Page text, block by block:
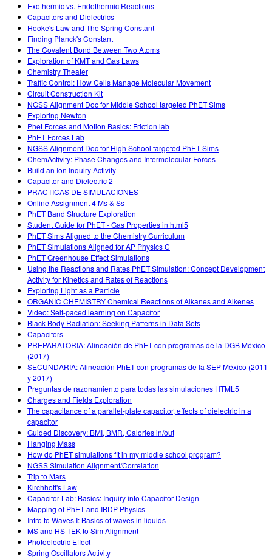
Exothermic vs. Endothermic Reactions
Capacitors and Dielectrics
Hooke's Law and The Spring Constant
Finding Planck's Constant
The Covalent Bond Between Two Atoms
Exploration of KMT and Gas Laws
Chemistry Theater
Traffic Control: How Cells Manage Molecular Movement
Circuit Construction Kit
NGSS Alignment Doc for Middle School targeted PhET Sims
Exploring Newton
Phet Forces and Motion Basics: Friction lab
PhET Forces Lab
NGSS Alignment Doc for High School targeted PhET Sims
ChemActivity: Phase Changes and Intermolecular Forces
Build an Ion Inquiry Activity
Capacitor and Dielectric 2
PRACTICAS DE SIMULACIONES
Online Assignment 4 Ms & Ss
PhET Band Structure Exploration
Student Guide for PhET - Gas Properties in html5
PhET Sims Aligned to the Chemistry Curriculum
PhET Simulations Aligned for AP Physics C
PhET Greenhouse Effect Simulations
Using the Reactions and Rates PhET Simulation: Concept Development
Activity for Kinetics and Rates of Reactions
Exploring Light as a Particle
ORGANIC CHEMISTRY Chemical Reactions of Alkanes and Alkenes
Video: Self-paced learning on Capacitor
Black Body Radiation: Seeking Patterns in Data Sets
Capacitors
PREPARATORIA: Alineación de PhET con programas de la DGB México
(2017)
SECUNDARIA: Alineación PhET con programas de la SEP México (2011
y 2017)
Preguntas de razonamiento para todas las simulaciones HTML5
Charges and Fields Exploration
The capacitance of a parallel-plate capacitor, effects of dielectric in a
capacitor
Guided Discovery: BMI, BMR, Calories in/out
Hanging Mass
How do PhET simulations fit in my middle school program?
NGSS Simulation Alignment/Correlation
Trip to Mars
Kirchhoff's Law
Capacitor Lab: Basics: Inquiry into Capacitor Design
Mapping of PhET and IBDP Physics
Intro to Waves I: Basics of waves in liquids
MS and HS TEK to Sim Alignment
Photoelectric Effect
Spring Oscillators Activity